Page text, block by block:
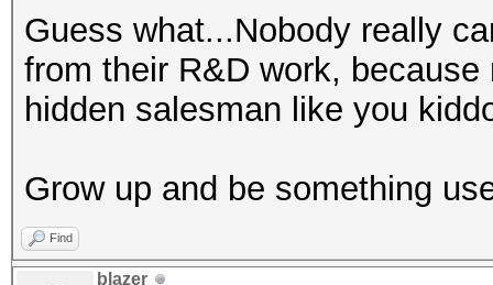
Guess what...Nobody really
from their R&D work,
hidden salesman like you
Grow up and be something
Find
blazer